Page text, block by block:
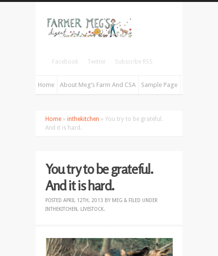
Facebook Twitter Subscribe RSS
Home About Meg’s Farm And CSA Sample Page
Home » inthekitchen » You try to be grateful.
And it is hard.
You try to be grateful.
And it is hard.
POSTED APRIL 12TH, 2013 BY MEG & FILED UNDER
INTHEKITCHEN, LIVESTOCK.